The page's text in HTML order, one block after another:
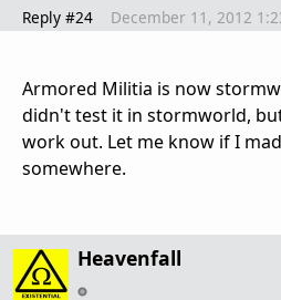
Reply #24 December 11, 2012
Armored Militia is now
didn't test it in stormworld,
work out. Let me know if I
somewhere.
Heavenfall